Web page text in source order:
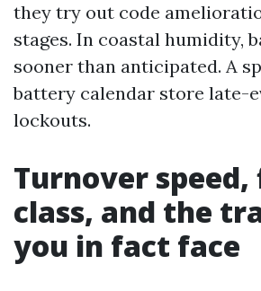
they try out code
stages. In coastal humidity,
sooner than anticipated. A
battery calendar store late-
lockouts.
Turnover
class, and the
you in fact face